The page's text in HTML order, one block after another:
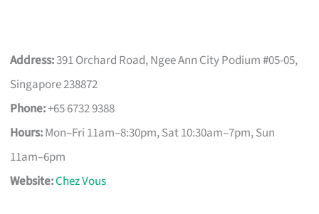
Address:391 Orchard Road, Ngee Ann City Podium #05-05,
Singapore 238872
Phone:+65 6732 9388
Hours:Mon–Fri 11am–8:30pm, Sat 10:30am–7pm, Sun
11am–6pm
Website:Chez Vous